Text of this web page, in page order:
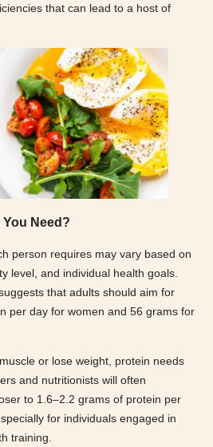
that can lead to a host of
Need?
person requires may vary based on
level, and individual health goals.
that adults should aim for
per day for women and 56 grams for
or lose weight, protein needs
and nutritionists will often
to 1.6–2.2 grams of protein per
for individuals engaged in
training.